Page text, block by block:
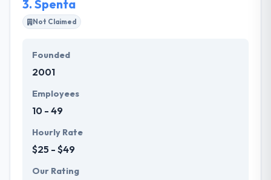
3. Spenta
Not Claimed
Founded
2001
Employees
10 - 49
Hourly Rate
$25 - $49
Our Rating